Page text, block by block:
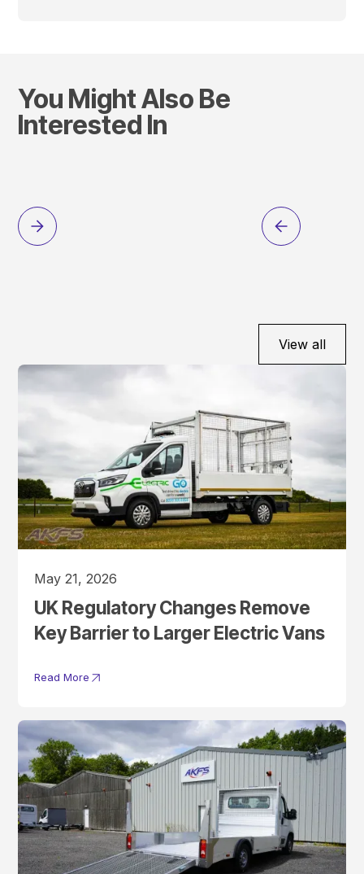
You Might Also Be
Interested In
View all
May 21, 2026
UK Regulatory Changes Remove
Key Barrier to Larger Electric Vans
Read More